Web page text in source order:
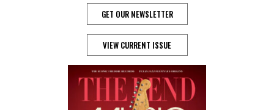
GET OUR NEWSLETTER
VIEW CURRENT ISSUE